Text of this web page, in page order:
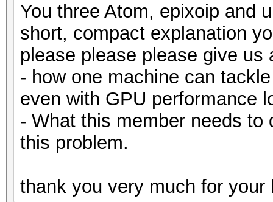
You three Atom, epixoip and
short, compact explanation
please please please give
- how one machine can
even with GPU performance
- What this member needs
this problem.
thank you very much for your